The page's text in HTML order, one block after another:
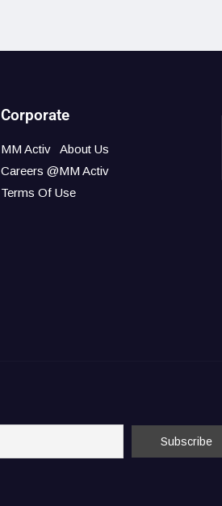
Corporate
MM Activ
About Us
Careers @MM Activ
Terms Of Use